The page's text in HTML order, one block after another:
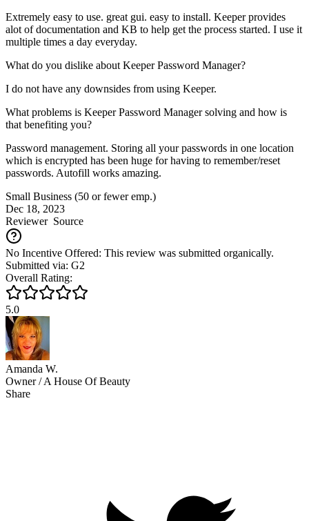
Extremely easy to use. great gui. easy to install. Keeper provides
alot of documentation and KB to help get the process started. I use it
multiple times a day everyday.
What do you dislike about Keeper Password Manager?
I do not have any downsides from using Keeper.
What problems is Keeper Password Manager solving and how is
that benefiting you?
Password management. Storing all your passwords in one location
which is encrypted has been huge for having to remember/reset
passwords. Autofill works amazing.
Small Business (50 or fewer emp.)
Dec 18, 2023
ReviewerSource
No Incentive Offered: This review was submitted organically.
Submitted via: G2
Overall Rating:
5.0
Amanda W.
Owner / A House Of Beauty
Share